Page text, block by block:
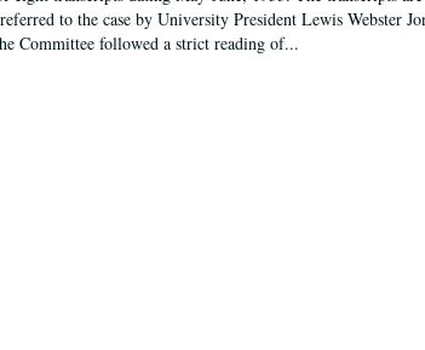
to the case by University President Lewis Webster
Committee followed a strict reading of...